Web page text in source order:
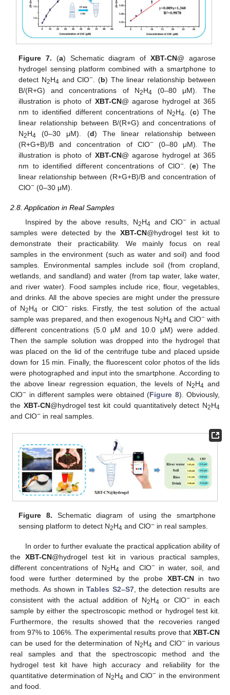
Figure 7. (a) Schematic diagram ofXBT-CN@ agarose
hydrogel sensing platform combined with a smartphone to
detect N2H4 and ClO−. (b) The linear relationship between
B/(R+G) and concentrations of N2H4 (0–80 μM). The
illustration is photo of XBT-CN@ agarose hydrogel at 365
nm to identified different concentrations of N2H4. (c) The
linear relationship between B/(R+G) and concentrations of
N2H4 (0–30 μM). (d) The linear relationship between
(R+G+B)/B and concentration of ClO−(0–80 μM). The
illustration is photo of XBT-CN@ agarose hydrogel at 365
nm to identified different concentrations of ClO−. (e) The
linear relationship between (R+G+B)/B and concentration of
ClO− (0–30 μM).
2.8. Application in Real Samples
Inspired by the above results, N2H4 and ClO− in actual
samples were detected by the XBT-CN@hydrogel test kit to
demonstrate their practicability. We mainly focus on real
samples in the environment (such as water and soil) and food
samples. Environmental samples include soil (from cropland,
wetlands, and sandland) and water (from tap water, lake water,
and river water). Food samples include rice, flour, vegetables,
and drinks. All the above species are might under the pressure
of N2H4 or ClO− risks. Firstly, the test solution of the actual
sample was prepared, and then exogenous N2H4 and ClO−with
different concentrations (5.0 μM and 10.0 μM) were added.
Then the sample solution was dropped into the hydrogel that
was placed on the lid of the centrifuge tube and placed upside
down for 15 min. Finally, the fluorescent color photos of the lids
were photographed and input into the smartphone. According to
the above linear regression equation, the levels of N2H4 and
ClO− in different samples were obtained (Figure 8). Obviously,
the XBT-CN@hydrogel test kit could quantitatively detect N2H4
and ClO− in real samples.
Figure 8. Schematic diagram of using the smartphone
sensing platform to detect N2H4 and ClO− in real samples.
In order to further evaluate the practical application ability of
the XBT-CN@hydrogel test kit in various practical samples,
different concentrations of N2H4 and ClO−in water, soil, and
food were further determined by the probe XBT-CNin two
methods. As shown inTables S2–S7, the detection results are
consistent with the actual addition of N2H4 or ClO− in each
sample by either the spectroscopic method or hydrogel test kit.
Furthermore, the results showed that the recoveries ranged
from 97% to 106%. The experimental results prove that XBT-CN
can be used for the determination of N2H4 and ClO−in various
real samples and that the spectroscopic method and the
hydrogel test kit have high accuracy and reliability for the
quantitative determination of N2H4 and ClO− in the environment
and food.